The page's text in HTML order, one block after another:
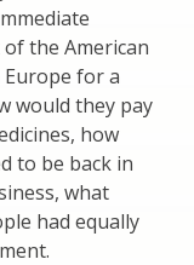
the American
for a
would they pay
how
to be back in
what
had equally